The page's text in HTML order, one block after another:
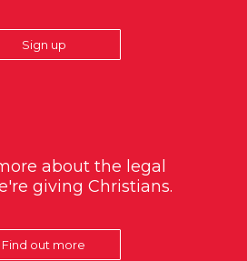
Sign up
about the legal
giving Christians.
Find out more